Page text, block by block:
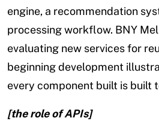
engine, a recommendation
processing workflow. BNY
evaluating new services for
beginning development
every component built is built
[the role of APIs]